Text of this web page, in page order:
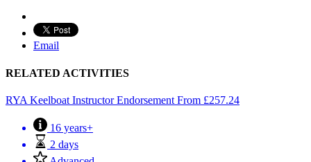
Email
RELATED ACTIVITIES
RYA Keelboat Instructor Endorsement From £257.24
16 years+
2 days